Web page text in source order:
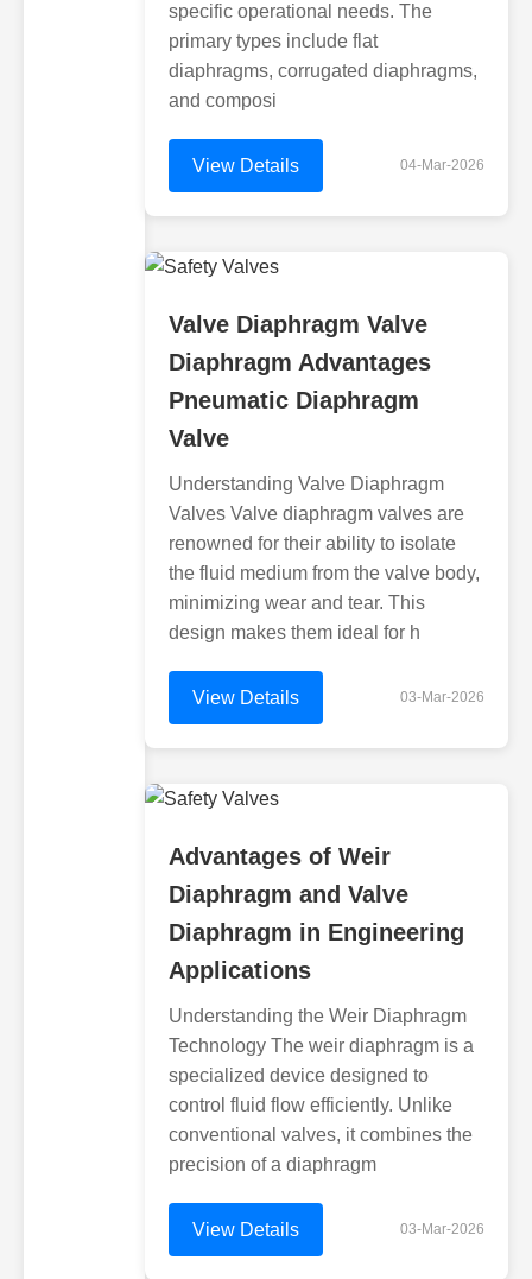
specific operational needs. The
primary types include flat
diaphragms, corrugated diaphragms,
and composi
View Details 04-Mar-2026
Valve Diaphragm Valve
Diaphragm Advantages
Pneumatic Diaphragm
Valve
Understanding Valve Diaphragm
Valves Valve diaphragm valves are
renowned for their ability to isolate
the fluid medium from the valve body,
minimizing wear and tear. This
design makes them ideal for h
View Details 03-Mar-2026
Advantages of Weir
Diaphragm and Valve
Diaphragm in Engineering
Applications
Understanding the Weir Diaphragm
Technology The weir diaphragm is a
specialized device designed to
control fluid flow efficiently. Unlike
conventional valves, it combines the
precision of a diaphragm
View Details 03-Mar-2026